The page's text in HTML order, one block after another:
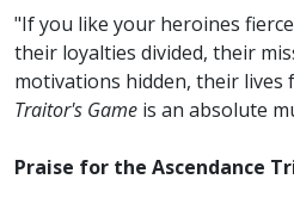
"If you like your heroines
their loyalties divided, their
motivations hidden, their lives
Traitor's Game is an absolute
Praise for the Ascendance